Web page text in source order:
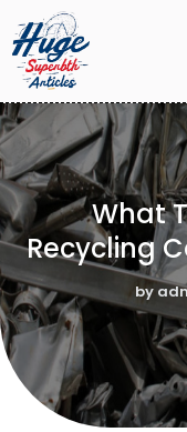
What
Recycling
by